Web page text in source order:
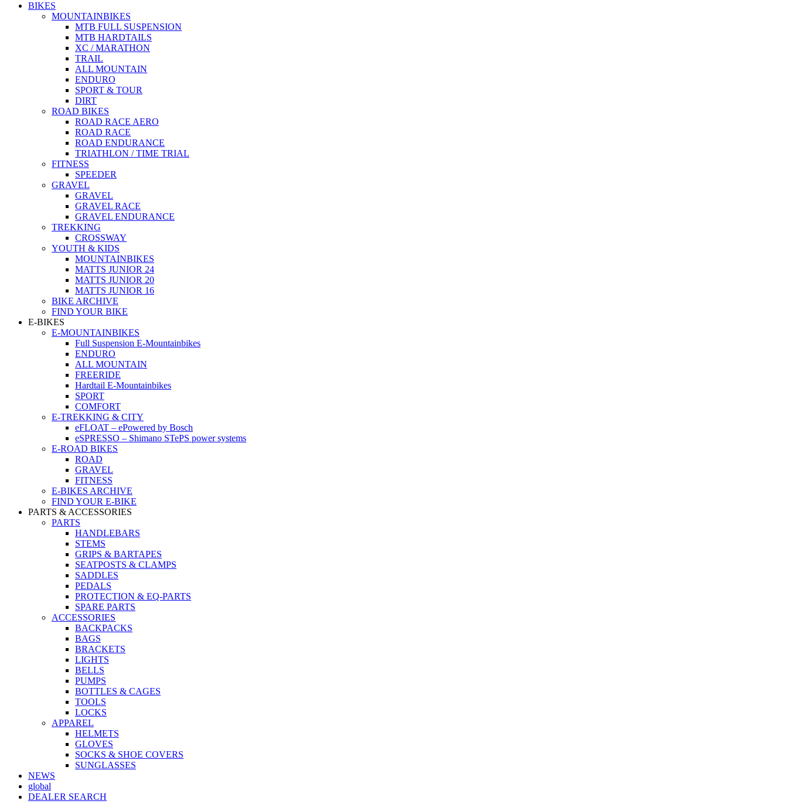
BIKES
MOUNTAINBIKES
MTB FULL SUSPENSION
MTB HARDTAILS
XC / MARATHON
TRAIL
ALL MOUNTAIN
ENDURO
SPORT & TOUR
DIRT
ROAD BIKES
ROAD RACE AERO
ROAD RACE
ROAD ENDURANCE
TRIATHLON / TIME TRIAL
FITNESS
SPEEDER
GRAVEL
GRAVEL
GRAVEL RACE
GRAVEL ENDURANCE
TREKKING
CROSSWAY
YOUTH & KIDS
MOUNTAINBIKES
MATTS JUNIOR 24
MATTS JUNIOR 20
MATTS JUNIOR 16
BIKE ARCHIVE
FIND YOUR BIKE
E-BIKES
E-MOUNTAINBIKES
Full Suspension E-Mountainbikes
ENDURO
ALL MOUNTAIN
FREERIDE
Hardtail E-Mountainbikes
SPORT
COMFORT
E-TREKKING & CITY
eFLOAT – ePowered by Bosch
eSPRESSO – Shimano STePS power systems
E-ROAD BIKES
ROAD
GRAVEL
FITNESS
E-BIKES ARCHIVE
FIND YOUR E-BIKE
PARTS & ACCESSORIES
PARTS
HANDLEBARS
STEMS
GRIPS & BARTAPES
SEATPOSTS & CLAMPS
SADDLES
PEDALS
PROTECTION & EQ-PARTS
SPARE PARTS
ACCESSORIES
BACKPACKS
BAGS
BRACKETS
LIGHTS
BELLS
PUMPS
BOTTLES & CAGES
TOOLS
LOCKS
APPAREL
HELMETS
GLOVES
SOCKS & SHOE COVERS
SUNGLASSES
NEWS
global
DEALER SEARCH